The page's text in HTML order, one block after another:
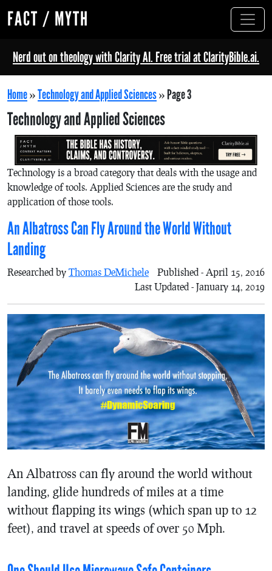
FACT / MYTH
Nerd out on theology with Clarity AI. Free trial at ClarityBible.ai.
Home»Technology and Applied Sciences»Page 3
Technology and Applied Sciences
Technology is a broad category that deals with the usage and
knowledge of tools. Applied Sciences are the study and
application of those tools.
An Albatross Can Fly Around the World Without
Landing
Researched by Thomas DeMichele
Published - April 15, 2016
Last Updated - January 14, 2019
An Albatross can fly around the world without
landing, glide hundreds of miles at a time
without flapping its wings (which span up to 12
feet), and travel at speeds of over 50 Mph.